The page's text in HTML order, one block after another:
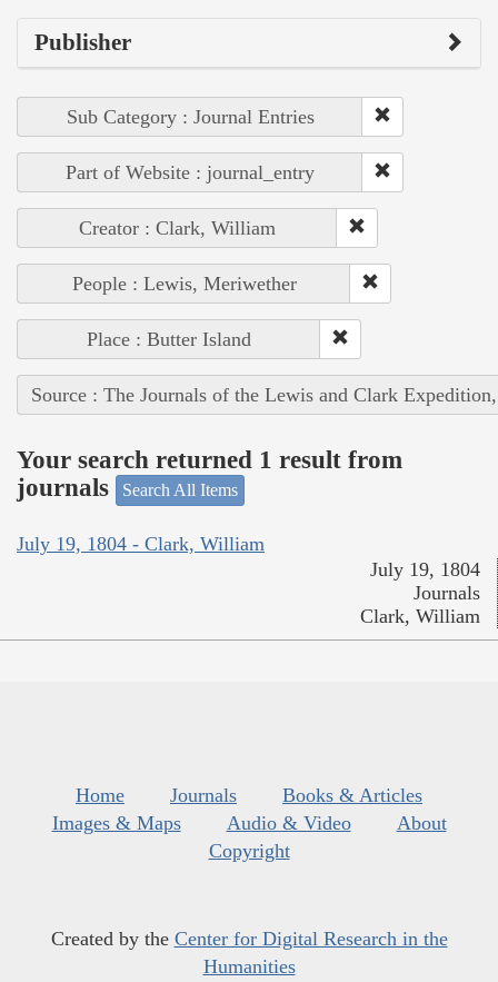
Publisher
Sub Category : Journal Entries
Part of Website : journal_entry
Creator : Clark, William
People : Lewis, Meriwether
Place : Butter Island
Source : The Journals of the Lewis and Clark
Your search returned 1 result from
journals
Search All Items
July 19, 1804 - Clark, William
July 19, 1804
Journals
Clark, William
Home Journals
Books & Articles
Images & Maps
Audio & Video
About
Copyright
Created by the Center for Digital Research in the
Humanities